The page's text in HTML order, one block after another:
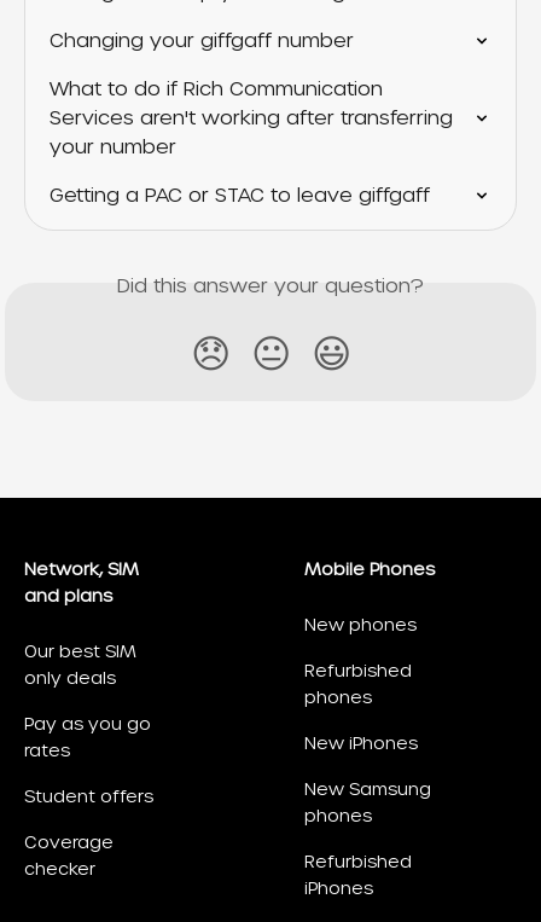
Changing your giffgaff number
What to do if Rich Communication
Services aren't working after transferring
your number
Getting a PAC or STAC to leave giffgaff
Did this answer your question?
😞 😐 😃
Network, SIM
and plans
Our best SIM
only deals
Pay as you go
rates
Student offers
Coverage
checker
Mobile Phones
New phones
Refurbished
phones
New iPhones
New Samsung
phones
Refurbished
iPhones